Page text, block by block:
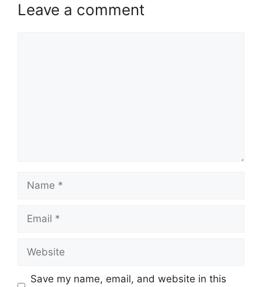
Leave a comment
Save my name, email, and website in this